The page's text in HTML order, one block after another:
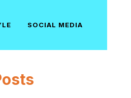
SOCIAL MEDIA